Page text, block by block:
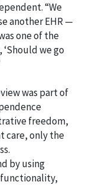
“We
another EHR —
one of the
we go
was part of
freedom,
care, only the
by using
functionality,